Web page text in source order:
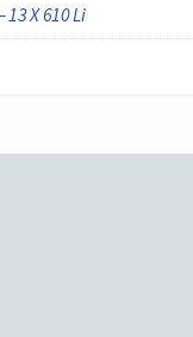
13 X 610 Li